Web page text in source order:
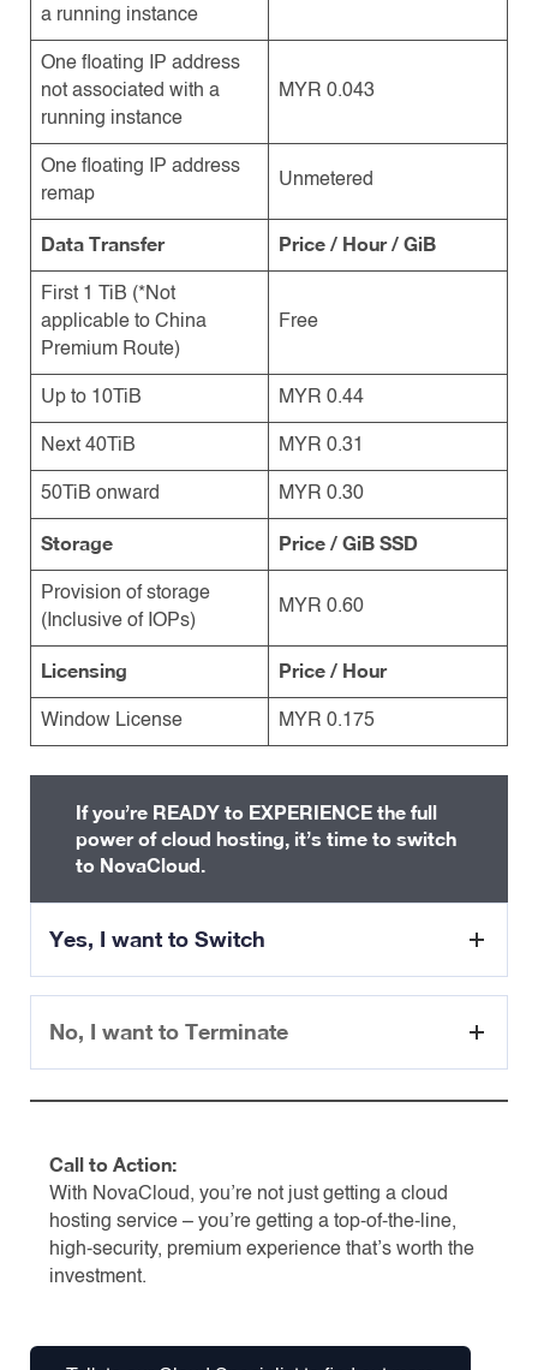
a running instance
One floating IP address
not associated with a
running instance
MYR 0.043
One floating IP address
remap
Unmetered
Data Transfer Price / Hour / GiB
First 1 TiB (*Not
applicable to China
Premium Route)
Free
Up to 10TiB MYR 0.44
Next 40TiB MYR 0.31
50TiB onward MYR 0.30
Storage Price / GiB SSD
Provision of storage
(Inclusive of IOPs)
MYR 0.60
Licensing Price / Hour
Window License MYR 0.175
If you’re READY to EXPERIENCE the full
power of cloud hosting, it’s time to switch
to NovaCloud.
Yes, I want to Switch
Awesome! Here’s what will
happen.
Step 1: Quotation
– Sales will send you quotation &
invoice
Step 3: Provisioning– Provisioning the server. You will
No, I want to Terminate
to shared hosting termination.
TIMELINE:
Call to Action:
With NovaCloud, you’re not just getting a cloud
hosting service – you’re getting a top-of-the-line,
high-security, premium experience that’s worth the
investment.